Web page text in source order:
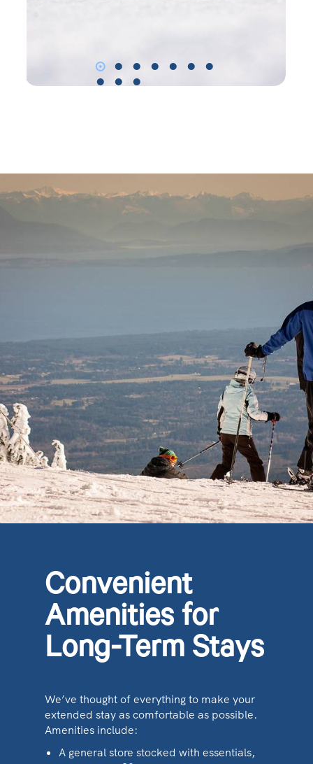
Convenient
Amenities for
Long-Term Stays
We’ve thought of everything to make your
extended stay as comfortable as possible.
Amenities include:
A general store stocked with essentials,